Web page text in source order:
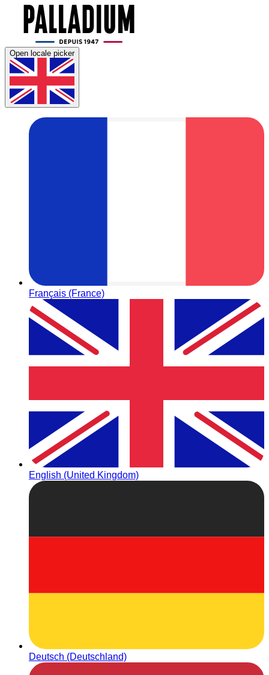
Open locale picker
Français (France)
English (United Kingdom)
Deutsch (Deutschland)